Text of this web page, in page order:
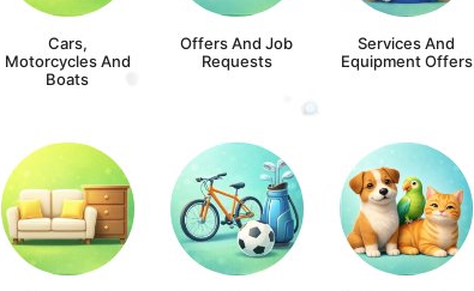
Cars,
Motorcycles And
Boats
Offers And Job
Requests
Services And
Equipment Offers